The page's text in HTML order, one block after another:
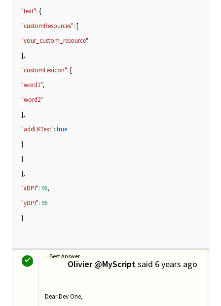
"text": {
"customResources": [
"your_custom_resource"
],
"customLexicon": [
"word1",
"word2"
],
"addLKText": true
}
}
},
"xDPI": 96,
"yDPI": 96
}
Best Answer
Olivier @MyScriptsaid 6 years ago
Dear Dev One,